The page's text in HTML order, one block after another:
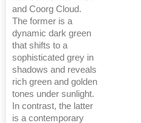
and Coorg Cloud.
The former is a
dynamic dark green
that shifts to a
sophisticated grey in
shadows and reveals
rich green and golden
tones under sunlight.
In contrast, the latter
is a contemporary